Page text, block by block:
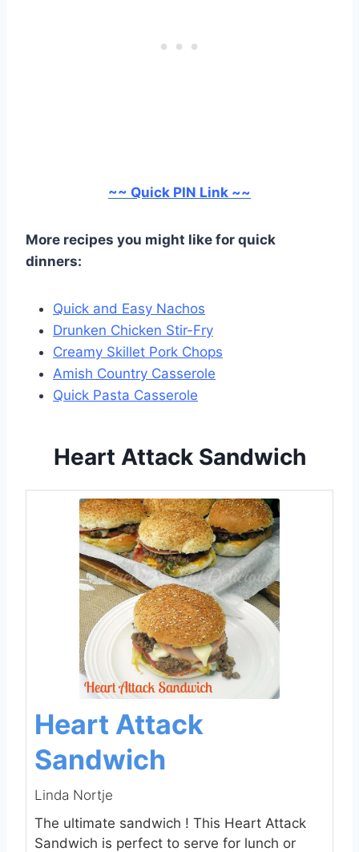
~~ Quick PIN Link ~~
More recipes you might like for quick
dinners:
Quick and Easy Nachos
Drunken Chicken Stir-Fry
Creamy Skillet Pork Chops
Amish Country Casserole
Quick Pasta Casserole
Heart Attack Sandwich
Heart Attack
Sandwich
Linda Nortje
The ultimate sandwich ! This Heart Attack
Sandwich is perfect to serve for lunch or